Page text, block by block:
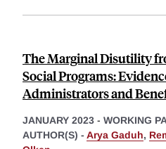
The Marginal Disutility
Social Programs:
Administrators and
JANUARY 2023 - WORKING
AUTHOR(S) - Arya Gaduh,